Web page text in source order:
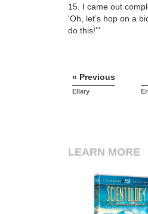
15. I came out
'Oh, let’s hop on a
do this!'”
« Previous
Ellary
LEARN MORE